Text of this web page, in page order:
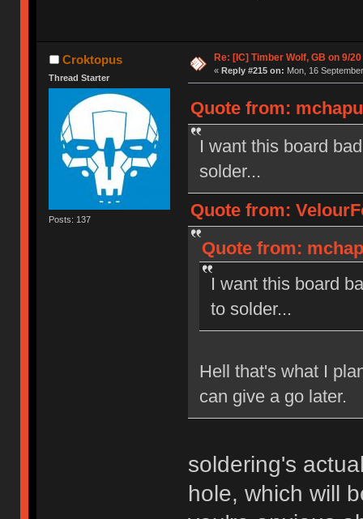
Croktopus
Thread Starter
Posts: 137
Re: [IC] Timber Wolf, GB on 9/20
« Reply #215 on: Mon, 16
Quote from:
I want this board
solder...
Quote from:
Quote from:
I want this board
to solder...
Hell that's what I
can give a go later.
soldering's
hole, which will